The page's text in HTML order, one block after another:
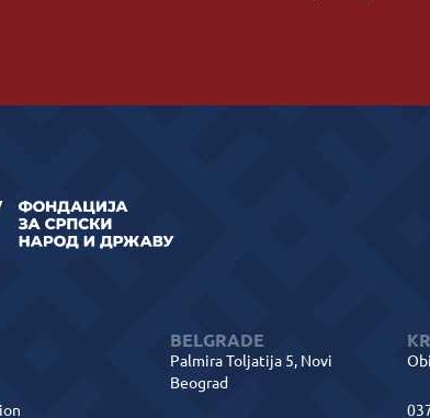
BELGRADE
Palmira Toljatija 5, Novi
Beograd